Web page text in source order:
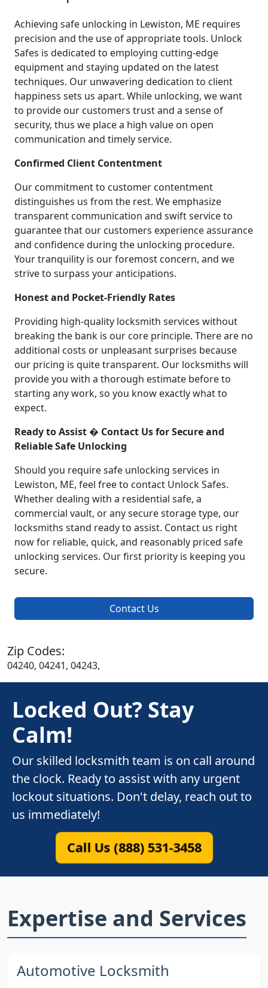
Achieving safe unlocking in Lewiston, ME requires
precision and the use of appropriate tools. Unlock
Safes is dedicated to employing cutting-edge
equipment and staying updated on the latest
techniques. Our unwavering dedication to client
happiness sets us apart. While unlocking, we want
to provide our customers trust and a sense of
security, thus we place a high value on open
communication and timely service.
Confirmed Client Contentment
Our commitment to customer contentment
distinguishes us from the rest. We emphasize
transparent communication and swift service to
guarantee that our customers experience assurance
and confidence during the unlocking procedure.
Your tranquility is our foremost concern, and we
strive to surpass your anticipations.
Honest and Pocket-Friendly Rates
Providing high-quality locksmith services without
breaking the bank is our core principle. There are no
additional costs or unpleasant surprises because
our pricing is quite transparent. Our locksmiths will
provide you with a thorough estimate before to
starting any work, so you know exactly what to
expect.
Ready to Assist � Contact Us for Secure and
Reliable Safe Unlocking
Should you require safe unlocking services in
Lewiston, ME, feel free to contact Unlock Safes.
Whether dealing with a residential safe, a
commercial vault, or any secure storage type, our
locksmiths stand ready to assist. Contact us right
now for reliable, quick, and reasonably priced safe
unlocking services. Our first priority is keeping you
secure.
Contact Us
Zip Codes:
04240, 04241, 04243,
Locked Out? Stay
Calm!
Our skilled locksmith team is on call around
the clock. Ready to assist with any urgent
lockout situations. Don't delay, reach out to
us immediately!
Call Us (888) 531-3458
Expertise and Services
Automotive Locksmith